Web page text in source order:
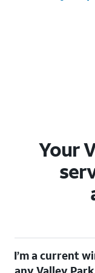
Your
I’m a current